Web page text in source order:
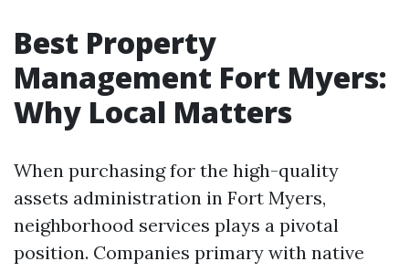
Best Property
Management Fort Myers:
Why Local Matters
When purchasing for the high-quality
assets administration in Fort Myers,
neighborhood services plays a pivotal
position. Companies primary with native